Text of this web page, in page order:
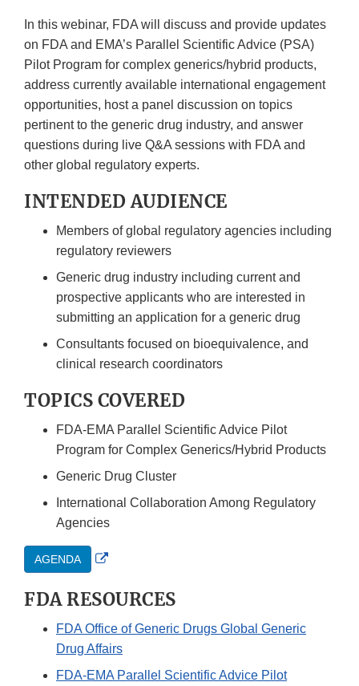
In this webinar, FDA will discuss and provide updates
on FDA and EMA’s Parallel Scientific Advice (PSA)
Pilot Program for complex generics/hybrid products,
address currently available international engagement
opportunities, host a panel discussion on topics
pertinent to the generic drug industry, and answer
questions during live Q&A sessions with FDA and
other global regulatory experts.
INTENDED AUDIENCE
Members of global regulatory agencies including
regulatory reviewers
Generic drug industry including current and
prospective applicants who are interested in
submitting an application for a generic drug
Consultants focused on bioequivalence, and
clinical research coordinators
TOPICS COVERED
FDA-EMA Parallel Scientific Advice Pilot
Program for Complex Generics/Hybrid Products
Generic Drug Cluster
International Collaboration Among Regulatory
Agencies
AGENDA
External
Disclaimer
FDA RESOURCES
FDA Office of Generic Drugs Global Generic
Drug Affairs
FDA-EMA Parallel Scientific Advice Pilot